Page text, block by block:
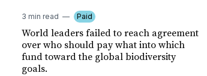
3 min read Paid
World leaders failed to reach agreement
over who should pay what into which
fund toward the global biodiversity
goals.